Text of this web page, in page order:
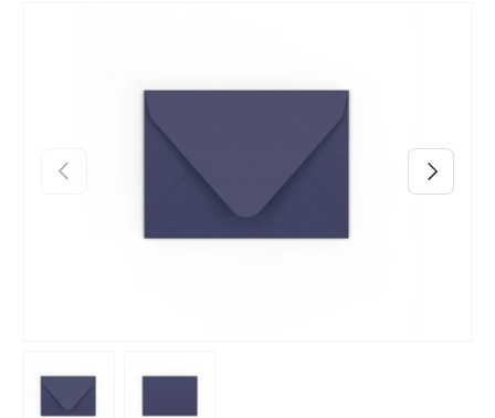
Previous Next